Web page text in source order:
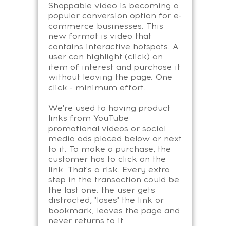
Shoppable video is becoming a
popular conversion option for e-
commerce businesses. This
new format is video that
contains interactive hotspots. A
user can highlight (click) an
item of interest and purchase it
without leaving the page. One
click - minimum effort.
We're used to having product
links from YouTube
promotional videos or social
media ads placed below or next
to it. To make a purchase, the
customer has to click on the
link. That's a risk. Every extra
step in the transaction could be
the last one: the user gets
distracted, "loses" the link or
bookmark, leaves the page and
never returns to it.